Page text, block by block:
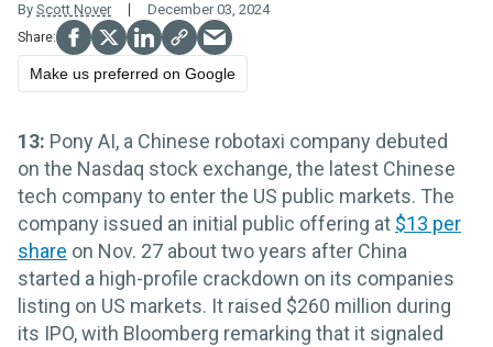
By Scott Nover December 03, 2024
Make us preferred on Google
13: Pony AI, a Chinese robotaxi company debuted
on the Nasdaq stock exchange, the latest Chinese
tech company to enter the US public markets. The
company issued an initial public offering at $13 per
share on Nov. 27 about two years after China
started a high-profile crackdown on its companies
listing on US markets. It raised $260 million during
its IPO, with Bloomberg remarking that it signaled